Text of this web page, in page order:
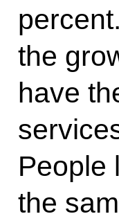
the
have
People
the